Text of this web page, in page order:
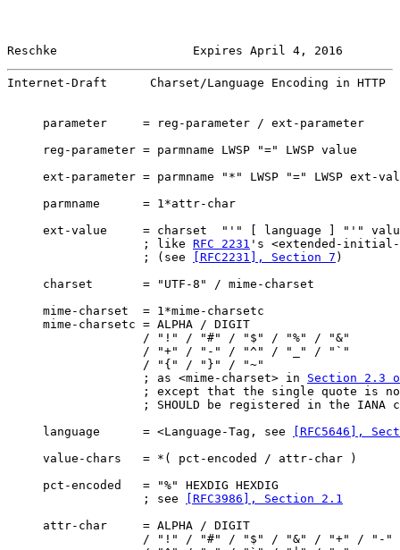
Reschke                   Expires April 4, 2016
Internet-Draft      Charset/Language Encoding in HTTP
     parameter     = reg-parameter / ext-parameter
     reg-parameter = parmname LWSP "=" LWSP value
ext-parameter = parmname "*" LWSP "=" LWSP ext-
     parmname      = 1*attr-char
ext-value     = charset  "'" [ language ] "'"
                   ; like
RFC 2231 's <extended-initial-
                   ; (see
[RFC2231], Section 7 )
     charset       = "UTF-8" / mime-charset
     mime-charset  = 1*mime-charsetc
     mime-charsetc = ALPHA / DIGIT
                   / "!" / "#" / "$" / "%" / "&"
                   / "+" / "-" / "^" / "_" / "`"
                   / "{" / "}" / "~"
                   ; as <mime-charset> in
Section 2.3
; except that the single quote is
; SHOULD be registered in the IANA
     language      = <Language-Tag, see
[RFC5646],
     value-chars   = *( pct-encoded / attr-char )
     pct-encoded   = "%" HEXDIG HEXDIG
                   ; see
[RFC3986], Section 2.1
     attr-char     = ALPHA / DIGIT
/ "!" / "#" / "$" / "&" / "+" / "-"